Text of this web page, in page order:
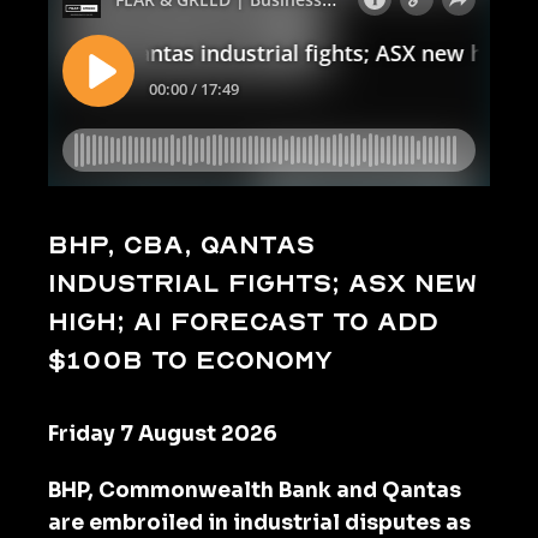
BHP, CBA, Qantas
industrial fights; ASX new
high; AI forecast to add
$100b to economy
Friday 7 August 2026
BHP, Commonwealth Bank and Qantas
are embroiled in industrial disputes as